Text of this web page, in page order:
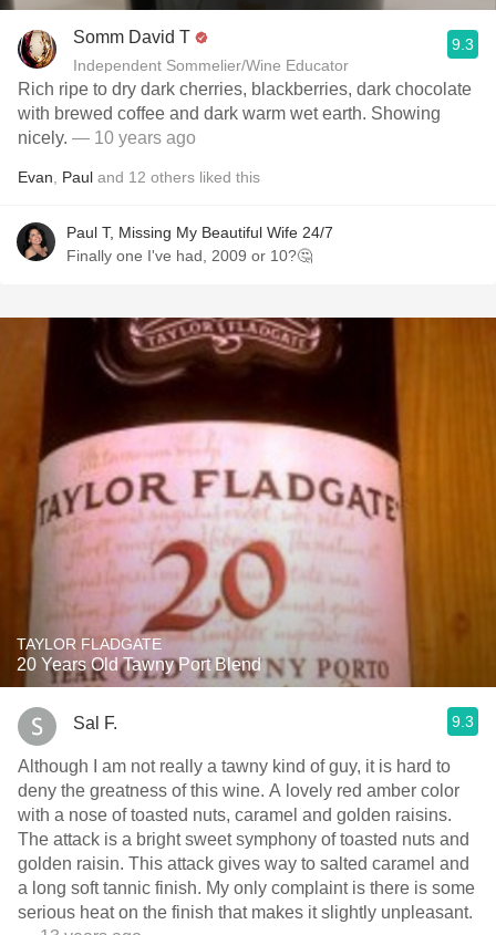
Somm David T
Independent Sommelier/Wine Educator
9.3
Rich ripe to dry dark cherries, blackberries, dark chocolate
with brewed coffee and dark warm wet earth. Showing
nicely. — 10 years ago
Evan Paul and 12 others liked this
Paul T, Missing My Beautiful Wife 24/7
Finally one I've had, 2009 or 10?🤔
TAYLOR FLADGATE
20 Years Old Tawny Port Blend
Sal F. 9.3
Although I am not really a tawny kind of guy, it is hard to
deny the greatness of this wine. A lovely red amber color
with a nose of toasted nuts, caramel and golden raisins.
The attack is a bright sweet symphony of toasted nuts and
golden raisin. This attack gives way to salted caramel and
a long soft tannic finish. My only complaint is there is some
serious heat on the finish that makes it slightly unpleasant.